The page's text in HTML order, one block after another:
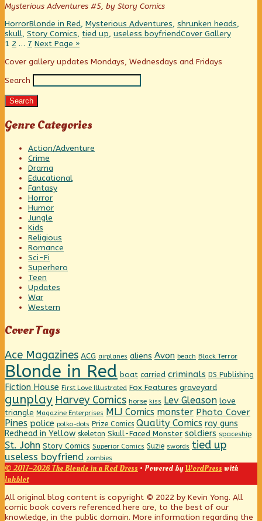
of
Save
me,
Dave!!,
Mysterious Adventures #5, by Story Comics
Categories
HorrorTags
Blonde in Red, Mysterious Adventures, shrunken heads,
skull, Story Comics, tied up, useless boyfriendWebcomic
Cover Gallery
Posts
pagination
Page
1 Page
2 … Page
7 Next Page »
Primary
Sidebar
Cover gallery updates Mondays, Wednesdays and Fridays
Search
Search
Genre Categories
Action/Adventure
Crime
Drama
Educational
Fantasy
Horror
Humor
Jungle
Kids
Religious
Romance
Sci-Fi
Superhero
Teen
Updates
War
Western
Cover Tags
Ace Magazines ACG airplanes aliens Avon beach Black Terror
Blonde in Red boat carried criminals DS Publishing
Fiction House First Love Illustrated Fox Features graveyard
gunplay Harvey Comics horse kiss Lev Gleason love
triangle Magazine Enterprises MLJ Comics monster Photo Cover
Pines police polka-dots Prize Comics Quality Comics ray guns
Redhead in Yellow skeleton Skull-Faced Monster soldiers spaceship
St. John Story Comics Superior Comics Suzie swords tied up
useless boyfriend zombies
© 2017–2026 The Blonde in a Red Dress • Powered byWordPress with
Inkblot
Page
All original blog content is copyright © 2022 by Kevin Yong. All
comic book covers referenced here are, to the best of our
knowledge, in the public domain. More information regarding the